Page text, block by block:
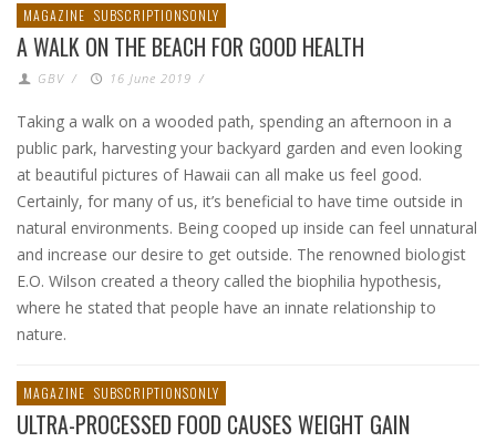
MAGAZINE SUBSCRIPTIONSONLY
A WALK ON THE BEACH FOR GOOD HEALTH
GBV / 16 June 2019 /
Taking a walk on a wooded path, spending an afternoon in a
public park, harvesting your backyard garden and even looking
at beautiful pictures of Hawaii can all make us feel good.
Certainly, for many of us, it’s beneficial to have time outside in
natural environments. Being cooped up inside can feel unnatural
and increase our desire to get outside. The renowned biologist
E.O. Wilson created a theory called the biophilia hypothesis,
where he stated that people have an innate relationship to
nature.
MAGAZINE SUBSCRIPTIONSONLY
ULTRA-PROCESSED FOOD CAUSES WEIGHT GAIN